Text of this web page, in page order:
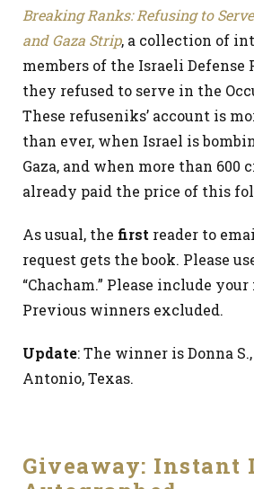
Breaking Ranks: Refusing to
and Gaza Strip, a collection of
members of the Israeli Defense
they refused to serve in the
These refuseniks’ account is
than ever, when Israel is
Gaza, and when more than 600
already paid the price of this
As usual, the first reader to
request gets the book. Please
“Chacham.” Please include
Previous winners excluded.
Update: The winner is Donna
Antonio, Texas.
Giveaway: Instant